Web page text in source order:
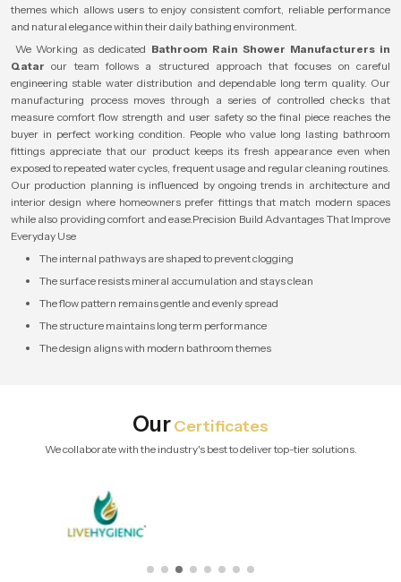
themes which allows users to enjoy consistent comfort, reliable performance
and natural elegance within their daily bathing environment.
We Working as dedicated Bathroom Rain Shower Manufacturers in
Qatarour team follows a structured approach that focuses on careful
engineering stable water distribution and dependable long term quality. Our
manufacturing process moves through a series of controlled checks that
measure comfort flow strength and user safety so the final piece reaches the
buyer in perfect working condition. People who value long lasting bathroom
fittings appreciate that our product keeps its fresh appearance even when
exposed to repeated water cycles, frequent usage and regular cleaning routines.
Our production planning is influenced by ongoing trends in architecture and
interior design where homeowners prefer fittings that match modern spaces
while also providing comfort and ease.Precision Build Advantages That Improve
Everyday Use
The internal pathways are shaped to prevent clogging
The surface resists mineral accumulation and stays clean
The flow pattern remains gentle and evenly spread
The structure maintains long term performance
The design aligns with modern bathroom themes
OurCertificates
We collaborate with the industry's best to deliver top-tier solutions.